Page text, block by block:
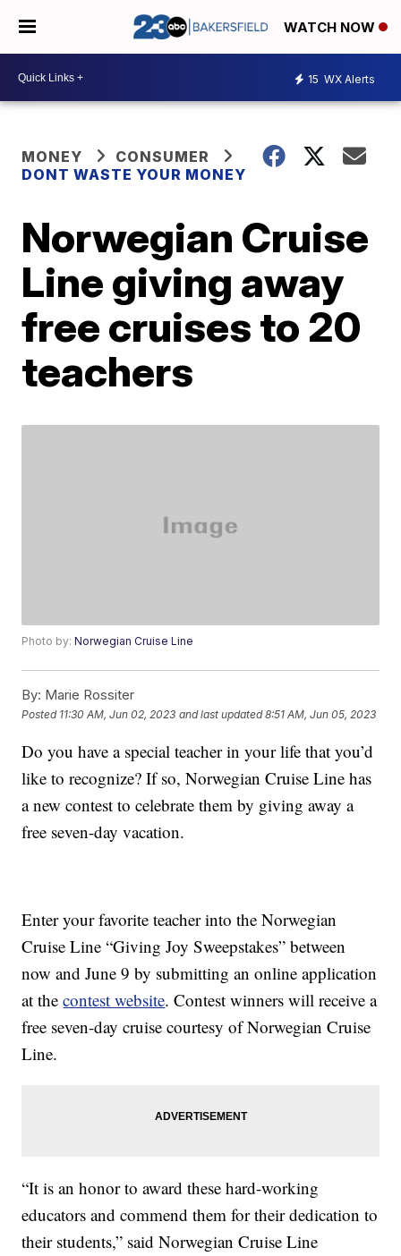
WATCH NOW
15 WX Alerts
MONEY
CONSUMER
DONT WASTE YOUR MONEY
Norwegian Cruise
Line giving away
free cruises to 20
teachers
Photo by:Norwegian Cruise Line
By: Marie Rossiter
Posted 11:30 AM, Jun 02, 2023 and last updated 8:51 AM, Jun 05, 2023
Do you have a special teacher in your life that you’d
like to recognize? If so, Norwegian Cruise Line has
a new contest to celebrate them by giving away a
free seven-day vacation.
Enter your favorite teacher into the Norwegian
Cruise Line “Giving Joy Sweepstakes” between
now and June 9 by submitting an online application
at thecontest website. Contest winners will receive a
free seven-day cruise courtesy of Norwegian Cruise
Line.
“It is an honor to award these hard-working
educators and commend them for their dedication to
their students,” said Norwegian Cruise Line